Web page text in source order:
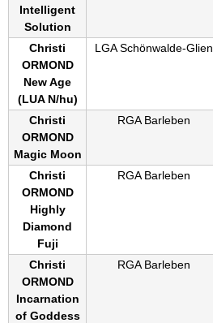
Intelligent
Solution
Christi
ORMOND
New Age
(LUA N/hu)
LGA Schönwalde-Glien
Christi
ORMOND
Magic Moon
RGA Barleben
Christi
ORMOND
Highly
Diamond
Fuji
RGA Barleben
Christi
ORMOND
Incarnation
of Goddess
RGA Barleben